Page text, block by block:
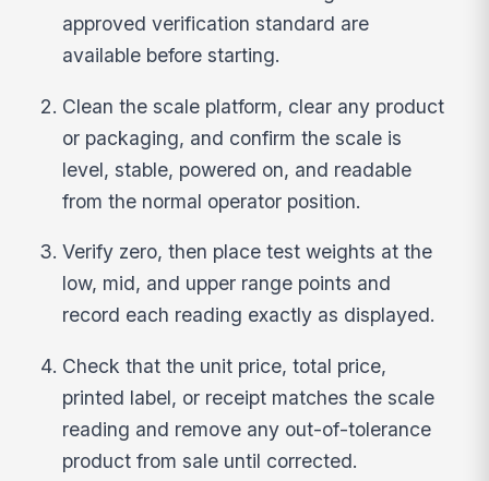
approved verification standard are
available before starting.
Clean the scale platform, clear any product
or packaging, and confirm the scale is
level, stable, powered on, and readable
from the normal operator position.
Verify zero, then place test weights at the
low, mid, and upper range points and
record each reading exactly as displayed.
Check that the unit price, total price,
printed label, or receipt matches the scale
reading and remove any out-of-tolerance
product from sale until corrected.